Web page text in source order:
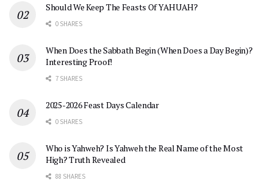
Should We Keep The Feasts Of YAHUAH?
0 SHARES
When Does the Sabbath Begin (When Does a Day Begin)?
Interesting Proof!
7 SHARES
2025-2026 Feast Days Calendar
0 SHARES
Who is Yahweh? Is Yahweh the Real Name of the Most
High? Truth Revealed
88 SHARES